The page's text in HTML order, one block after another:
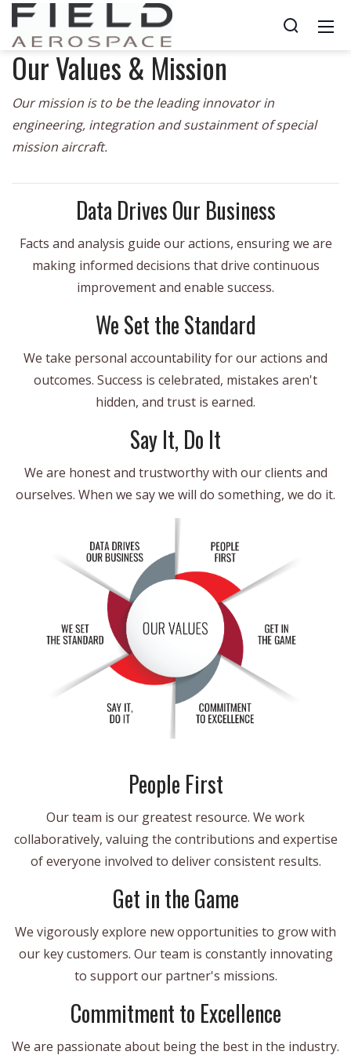
Our Values & Mission
Our mission is to be the leading innovator in
engineering, integration and sustainment of special
mission aircraft.
Data Drives Our Business
Facts and analysis guide our actions, ensuring we are
making informed decisions that drive continuous
improvement and enable success.
We Set the Standard
We take personal accountability for our actions and
outcomes. Success is celebrated, mistakes aren't
hidden, and trust is earned.
Say It, Do It
We are honest and trustworthy with our clients and
ourselves. When we say we will do something, we do it.
People First
Our team is our greatest resource. We work
collaboratively, valuing the contributions and expertise
of everyone involved to deliver consistent results.
Get in the Game
We vigorously explore new opportunities to grow with
our key customers. Our team is constantly innovating
to support our partner's missions.
Commitment to Excellence
We are passionate about being the best in the industry.